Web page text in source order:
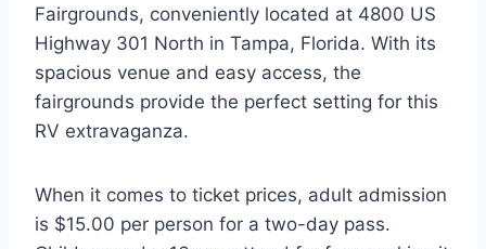
Fairgrounds, conveniently located at 4800 US
Highway 301 North in Tampa, Florida. With its
spacious venue and easy access, the
fairgrounds provide the perfect setting for this
RV extravaganza.
When it comes to ticket prices, adult admission
is $15.00 per person for a two-day pass.